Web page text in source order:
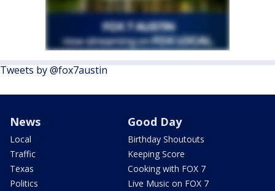
Tweets by @fox7austin
News
Local
Traffic
Texas
Politics
Good Day
Birthday Shoutouts
Keeping Score
Cooking with FOX 7
Live Music on FOX 7